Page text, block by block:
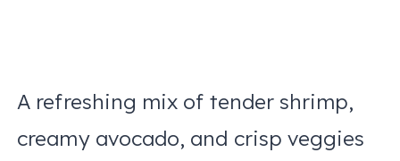
A refreshing mix of tender shrimp,
creamy avocado, and crisp veggies